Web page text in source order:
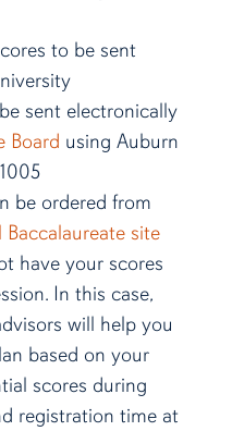
to be sent
sent electronically
Board using Auburn
be ordered from
site
have your scores
In this case,
will help you
based on your
scores during
registration time at